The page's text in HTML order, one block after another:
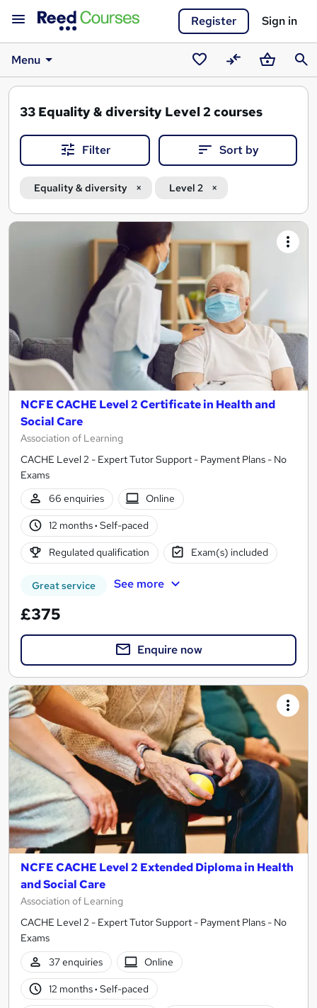
Register Sign in
Menu
SavedCompareBasket
33 Equality & diversity Level 2 courses
Filter Sort by
Equality & diversity Level 2
Search
NCFE CACHE Level 2 Certificate in Health and
Social Care
Association of Learning
CACHE Level 2 - Expert Tutor Support - Payment Plans - No
Exams
66 enquiries
Online
12 months· Self-paced
Regulated qualification Exam(s) included
Great service See more
£375
Enquire now
NCFE CACHE Level 2 Extended Diploma in Health
and Social Care
Association of Learning
CACHE Level 2 - Expert Tutor Support - Payment Plans - No
Exams
37 enquiries
Online
12 months· Self-paced